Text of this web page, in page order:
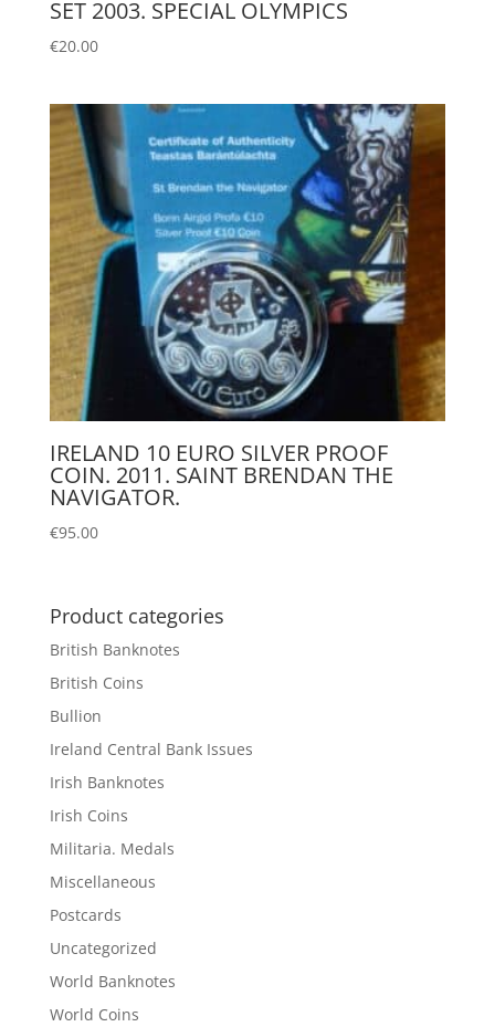
SET 2003. SPECIAL OLYMPICS
€20.00
IRELAND 10 EURO SILVER PROOF
COIN. 2011. SAINT BRENDAN THE
NAVIGATOR.
€95.00
Product categories
British Banknotes
British Coins
Bullion
Ireland Central Bank Issues
Irish Banknotes
Irish Coins
Militaria. Medals
Miscellaneous
Postcards
Uncategorized
World Banknotes
World Coins